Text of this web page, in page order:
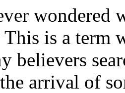
wondered
is a term
believers
arrival of